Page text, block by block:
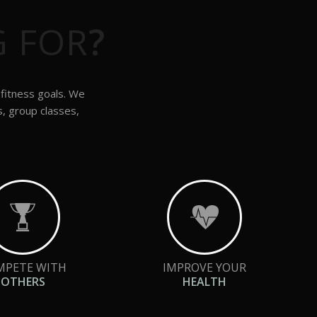
FOR?
goals. We
group classes,
WITH
OTHERS
IMPROVE YOUR
HEALTH